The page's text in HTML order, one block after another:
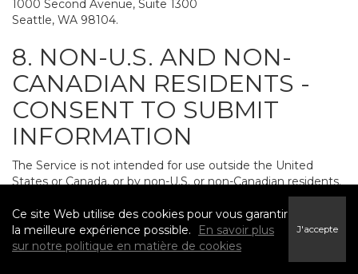
1000 Second Avenue, Suite 1300
Seattle, WA 98104.
8. NON-U.S. AND NON-
CANADIAN RESIDENTS -
CONSENT TO SUBMIT
INFORMATION
The Service is not intended for use outside the United
States or Canada, or by non-U.S. or non-Canadian residents.
If you provide personally identifiable information to us, it
may be transferred to and processed on computers in the
United States and other countries, including countries
outside the European Economic Area. Do not provide
personally identifiable information to us if you do not want
Ce site Web utilise des cookies pour vous garantir
la meilleure expérience possible.
En savoir plus
sur notre politique en matière de cookies
J'accepte